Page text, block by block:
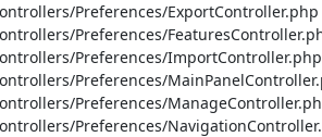
Preferences/ExportController.php
Preferences/
Preferences/ImportController.php
Preferences/
Preferences/
Preferences/